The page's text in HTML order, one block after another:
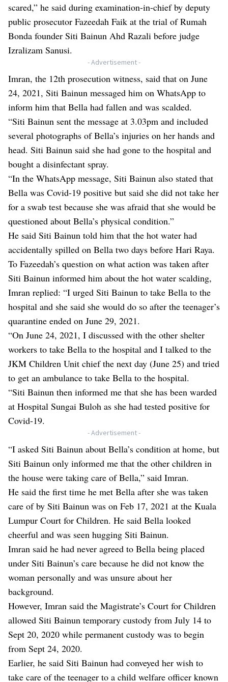
scared,” he said during examination-in-chief by deputy
public prosecutor Fazeedah Faik at the trial of Rumah
Bonda founder Siti Bainun Ahd Razali before judge
Izralizam Sanusi.
- Advertisement -
Imran, the 12th prosecution witness, said that on June
24, 2021, Siti Bainun messaged him on WhatsApp to
inform him that Bella had fallen and was scalded.
“Siti Bainun sent the message at 3.03pm and included
several photographs of Bella’s injuries on her hands and
head. Siti Bainun said she had gone to the hospital and
bought a disinfectant spray.
“In the WhatsApp message, Siti Bainun also stated that
Bella was Covid-19 positive but said she did not take her
for a swab test because she was afraid that she would be
questioned about Bella’s physical condition.”
He said Siti Bainun told him that the hot water had
accidentally spilled on Bella two days before Hari Raya.
To Fazeedah’s question on what action was taken after
Siti Bainun informed him about the hot water scalding,
Imran replied: “I urged Siti Bainun to take Bella to the
hospital and she said she would do so after the teenager’s
quarantine ended on June 29, 2021.
“On June 24, 2021, I discussed with the other shelter
workers to take Bella to the hospital and I talked to the
JKM Children Unit chief the next day (June 25) and tried
to get an ambulance to take Bella to the hospital.
“Siti Bainun then informed me that she has been warded
at Hospital Sungai Buloh as she had tested positive for
Covid-19.
- Advertisement -
“I asked Siti Bainun about Bella’s condition at home, but
Siti Bainun only informed me that the other children in
the house were taking care of Bella,” said Imran.
He said the first time he met Bella after she was taken
care of by Siti Bainun was on Feb 17, 2021 at the Kuala
Lumpur Court for Children. He said Bella looked
cheerful and was seen hugging Siti Bainun.
Imran said he had never agreed to Bella being placed
under Siti Bainun’s care because he did not know the
woman personally and was unsure about her
background.
However, Imran said the Magistrate’s Court for Children
allowed Siti Bainun temporary custody from July 14 to
Sept 20, 2020 while permanent custody was to begin
from Sept 24, 2020.
Earlier, he said Siti Bainun had conveyed her wish to
take care of the teenager to a child welfare officer known